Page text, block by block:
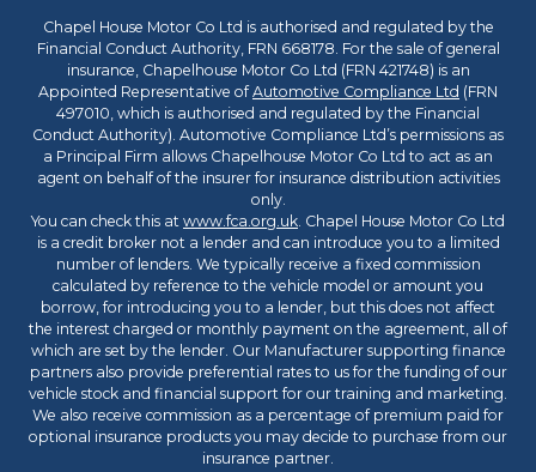
Chapel House Motor Co Ltd is authorised and regulated by the
Financial Conduct Authority, FRN 668178. For the sale of general
insurance, Chapelhouse Motor Co Ltd (FRN 421748) is an
Appointed Representative ofAutomotive Compliance Ltd (FRN
497010, which is authorised and regulated by the Financial
Conduct Authority). Automotive Compliance Ltd’s permissions as
a Principal Firm allows Chapelhouse Motor Co Ltd to act as an
agent on behalf of the insurer for insurance distribution activities
only.
You can check this at www.fca.org.uk. Chapel House Motor Co Ltd
is a credit broker not a lender and can introduce you to a limited
number of lenders. We typically receive a fixed commission
calculated by reference to the vehicle model or amount you
borrow, for introducing you to a lender, but this does not affect
the interest charged or monthly payment on the agreement, all of
which are set by the lender. Our Manufacturer supporting finance
partners also provide preferential rates to us for the funding of our
vehicle stock and financial support for our training and marketing.
We also receive commission as a percentage of premium paid for
optional insurance products you may decide to purchase from our
insurance partner.